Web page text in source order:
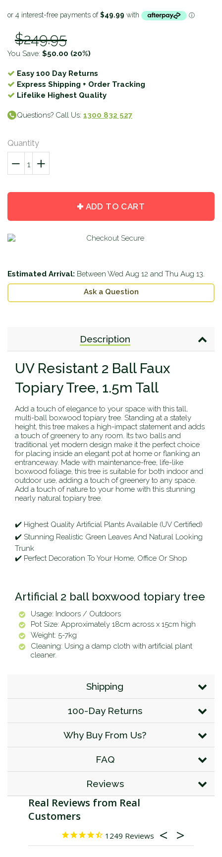
$249.95
You Save: $50.00 (20%)
Easy 100 Day Returns
Express Shipping + Order Tracking
Lifelike Highest Quality
Questions? Call Us: 1300 832 527
Quantity
−
Reduce
quantity
+
Increase
quantity
ADD TO CART
Estimated Arrival: Between Wed Aug 12 and Thu Aug 13
Ask a Question
Description
UV Resistant 2 Ball Faux
Topiary Tree, 1.5m Tall
Add a touch of elegance to your space with this tall,
multi-ball boxwood topiary tree. Standing at a stately
height, this tree makes a high-impact statement and adds
a touch of greenery to any room. Its two balls and
traditional yet modern design make it the perfect choice
for placing inside an elegant pot at home or flanking an
entranceway. Made with maintenance-free, life-like
boxwood foliage, this tree is suitable for both indoor and
outdoor use, adding a touch of greenery to any space.
Add a touch of nature to your home with this stunning
nearly natural topiary tree.
✔️ Highest Quality Artificial Plants Available (UV Certified)
✔️ Stunning Realistic Green Leaves And Natural Looking
Trunk
✔️ Perfect Decoration To Your Home, Office Or Shop
Artificial 2 ball boxwood topiary tree
Usage: Indoors / Outdoors
Pot Size: Approximately 18cm across x 15cm high
Weight: 5-7kg
Cleaning: Using a damp cloth with artificial plant
cleaner.
Shipping
100-Day Returns
Why Buy From Us?
FAQ
Reviews
1249